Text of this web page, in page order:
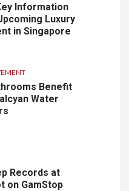
Information
Luxury
in Singapore
Benefit
Water
Records at
on GamStop